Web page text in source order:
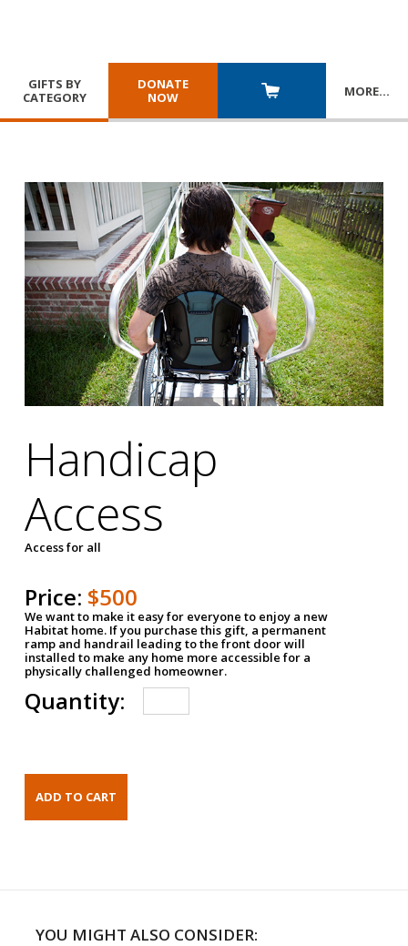
GIFTS BY
CATEGORY
DONATE
NOW
MORE…
Handicap
Access
Access for all
Price: $500
We want to make it easy for everyone to enjoy a new
Habitat home. If you purchase this gift, a permanent
ramp and handrail leading to the front door will
installed to make any home more accessible for a
physically challenged homeowner.
Quantity:
YOU MIGHT ALSO CONSIDER: